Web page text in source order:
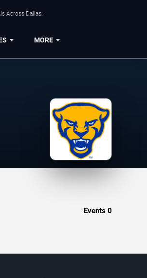
Across Dallas.
MORE
Events 0